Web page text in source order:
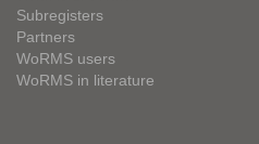
Subregisters
Partners
WoRMS users
WoRMS in literature